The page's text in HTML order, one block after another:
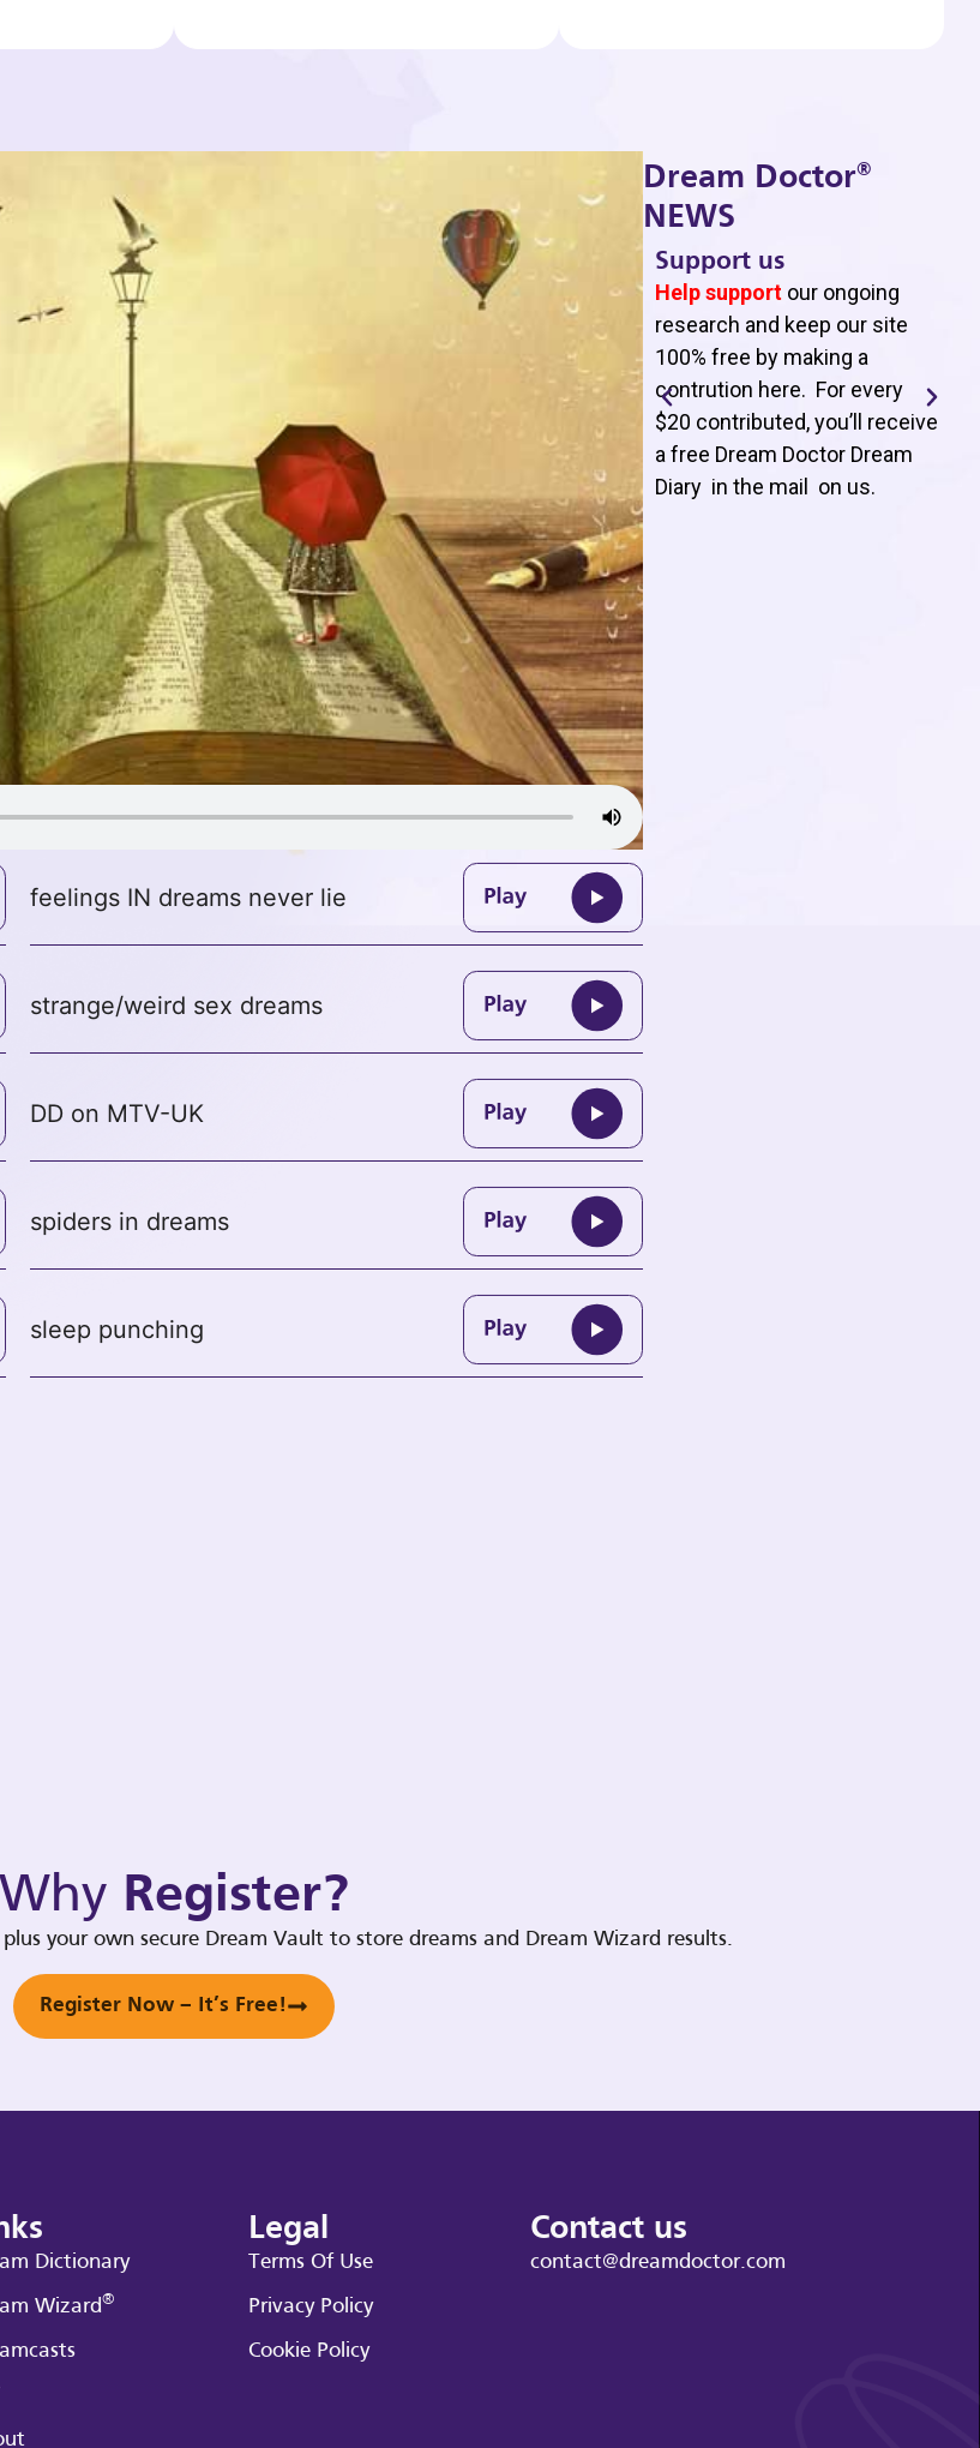
feelings IN dreams never lie
strange/weird sex dreams
DD on MTV-UK
spiders in dreams
sleep punching
Dream Doctor®
NEWS
Support us
Help support our ongoing
research and keep our site
100% free by making a
contrution here. For every
$20 contributed, you’ll receive
a free Dream Doctor Dream
Diary in the mail on us.
Why Register?
your own secure Dream Vault to store dreams and Dream Wizard results.
Register Now – It’s Free!
Dictionary
Wizard®
Legal
Terms Of Use
Privacy Policy
Cookie Policy
Contact us
contact@dreamdoctor.com